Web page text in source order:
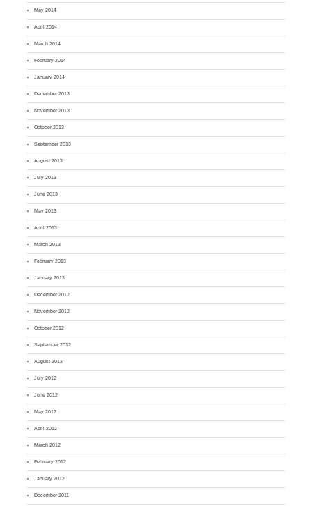
May 2014
April 2014
March 2014
February 2014
January 2014
December 2013
November 2013
October 2013
September 2013
August 2013
July 2013
June 2013
May 2013
April 2013
March 2013
February 2013
January 2013
December 2012
November 2012
October 2012
September 2012
August 2012
July 2012
June 2012
May 2012
April 2012
March 2012
February 2012
January 2012
December 2011